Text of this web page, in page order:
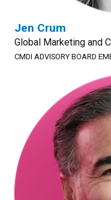
Jen Crum
Global Marketing and
CMDI ADVISORY BOARD